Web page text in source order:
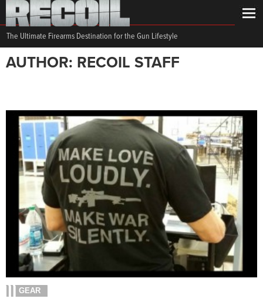
The Ultimate Firearms Destination for the Gun Lifestyle
AUTHOR: RECOIL STAFF
GEAR